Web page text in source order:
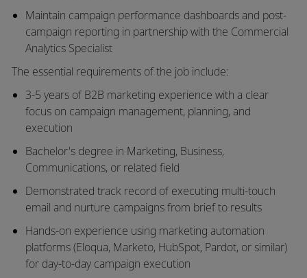
Maintain campaign performance dashboards and post-
campaign reporting in partnership with the Commercial
Analytics Specialist
The essential requirements of the job include:
3-5 years of B2B marketing experience with a clear
focus on campaign management, planning, and
execution
Bachelor's degree in Marketing, Business,
Communications, or related field
Demonstrated track record of executing multi-touch
email and nurture campaigns from brief to results
Hands-on experience using marketing automation
platforms (Eloqua, Marketo, HubSpot, Pardot, or similar)
for day-to-day campaign execution